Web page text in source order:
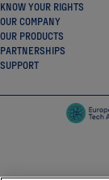
KNOW YOUR RIGHTS
OUR COMPANY
OUR PRODUCTS
PARTNERSHIPS
SUPPORT